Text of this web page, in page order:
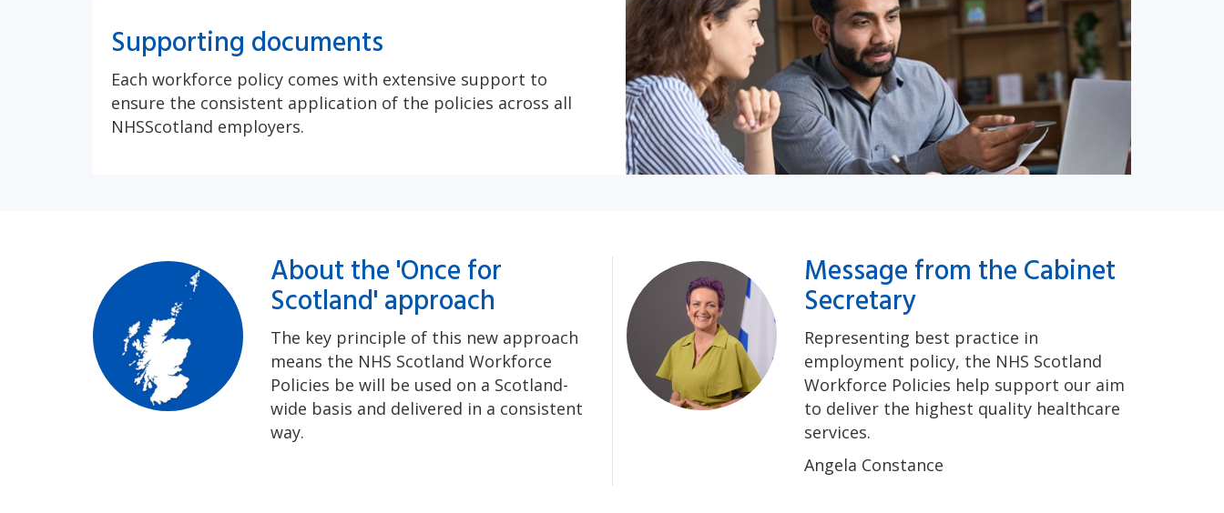
Supporting documents
Each workforce policy comes with extensive support to
ensure the consistent application of the policies across all
NHSScotland employers.
About the 'Once for
Scotland' approach
The key principle of this new approach
means the NHS Scotland Workforce
Policies be will be used on a Scotland-
wide basis and delivered in a consistent
way.
Message from the Cabinet
Secretary
Representing best practice in
employment policy, the NHS Scotland
Workforce Policies help support our aim
to deliver the highest quality healthcare
services.
Angela Constance